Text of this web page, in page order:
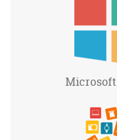
Microsoft